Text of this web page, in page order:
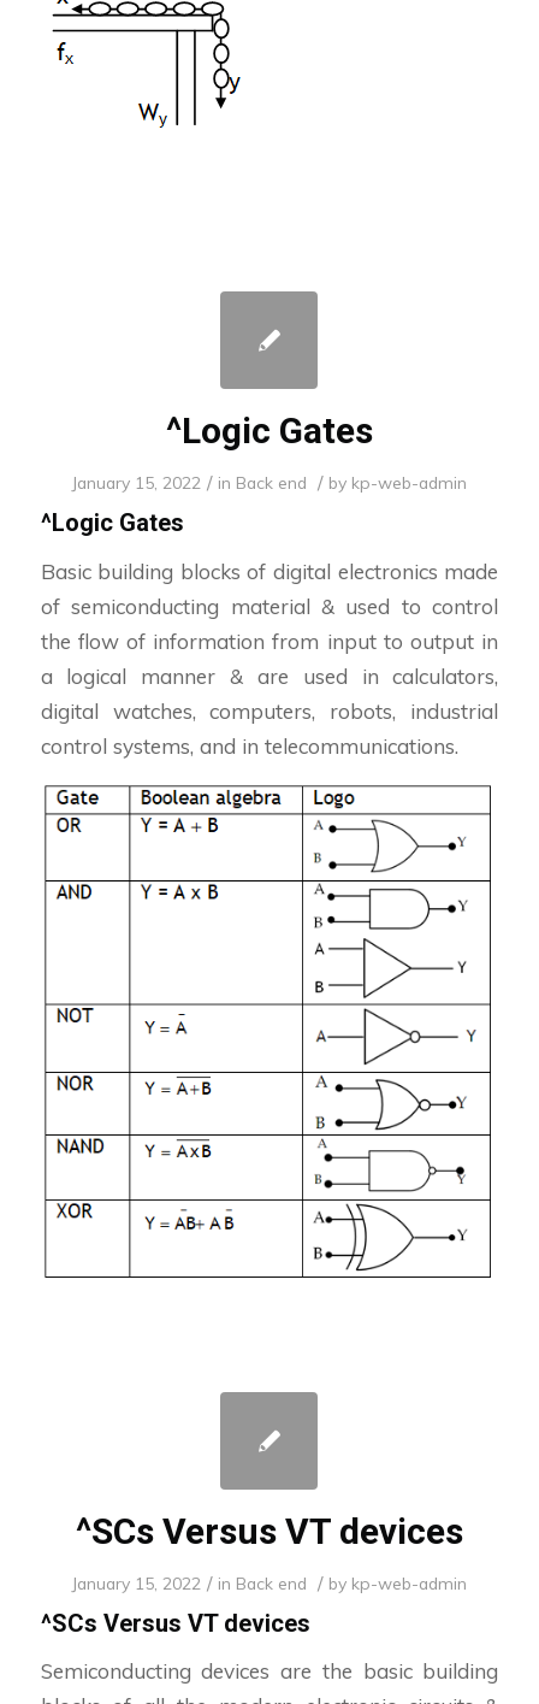
^Logic Gates
January 15, 2022 / in Back end / by kp-web-admin
^Logic Gates
Basic building blocks of digital electronics made
of semiconducting material & used to control
the flow of information from input to output in
a logical manner & are used in calculators,
digital watches, computers, robots, industrial
control systems, and in telecommunications.
^SCs Versus VT devices
January 15, 2022 / in Back end / by kp-web-admin
^SCs Versus VT devices
Semiconducting devices are the basic building